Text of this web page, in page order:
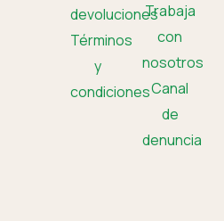
devoluciones
Términos
y
condiciones
Trabaja
con
nosotros
Canal
de
denuncia